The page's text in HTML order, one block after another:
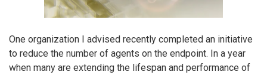
One organization I advised recently completed an initiative
to reduce the number of agents on the endpoint. In a year
when many are extending the lifespan and performance of